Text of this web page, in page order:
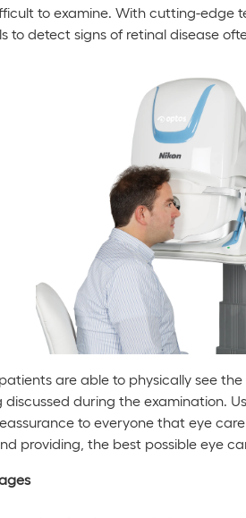
to examine. With cutting-edge
to detect signs of retinal disease
are able to physically see
during the examination.
to everyone that eye
providing, the best possible eye